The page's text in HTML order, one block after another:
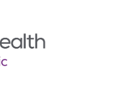
menu